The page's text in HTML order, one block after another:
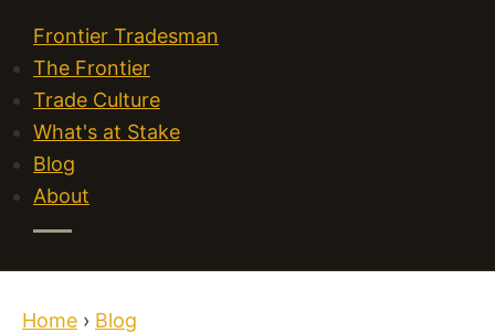
Frontier Tradesman
The Frontier
Trade Culture
What's at Stake
Blog
About
Home › Blog